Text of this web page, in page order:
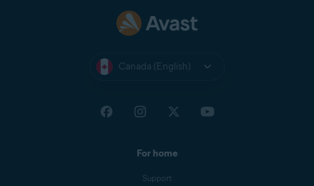
Canada (English)
For home
Support